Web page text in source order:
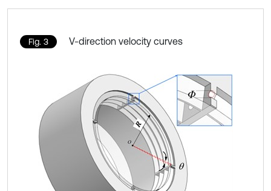
Fig. 3 V-direction velocity curves